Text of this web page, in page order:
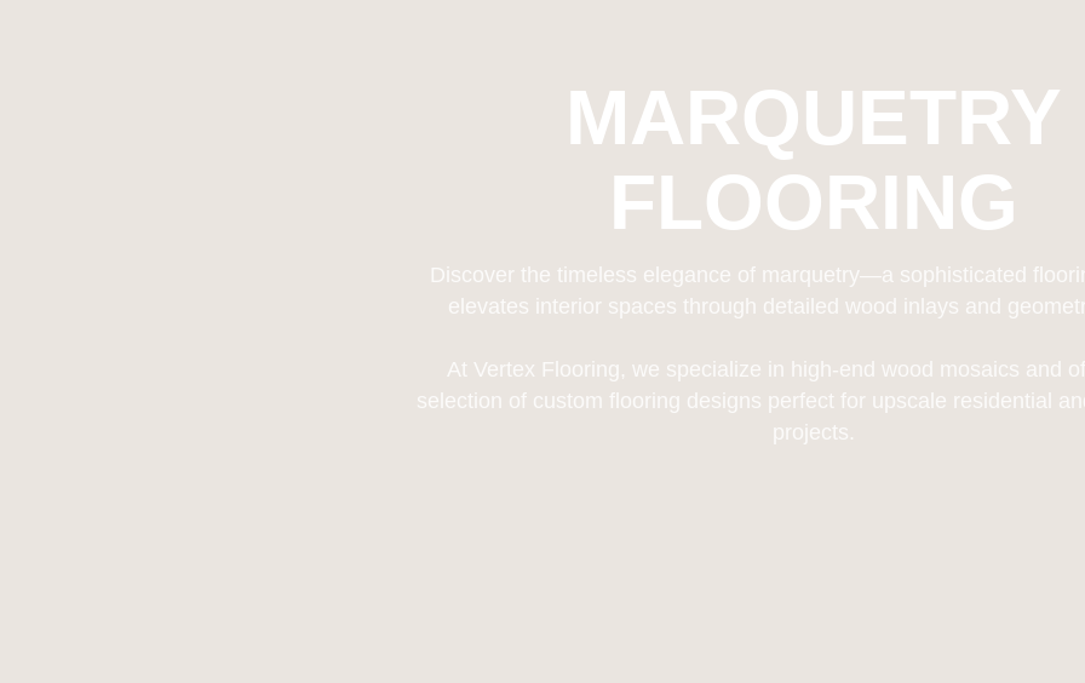
MARQUETRY
FLOORING
Discover the timeless elegance of marquetry—a sophisticated
elevates interior spaces through detailed wood inlays and
At Vertex Flooring, we specialize in high-end wood mosaics and
selection of custom flooring designs perfect for upscale residential
projects.